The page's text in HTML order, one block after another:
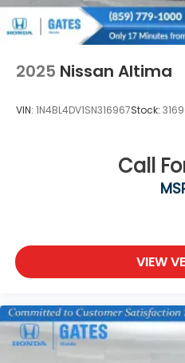
2025 Nissan Altima
VIN: 1N4BL4DV1SN316967Stock:
Call
VIEW